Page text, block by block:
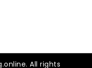
All rights